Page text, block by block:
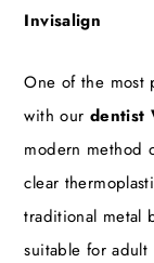
Invisalign
One of the most
with our dentist
modern method
clear
traditional metal
suitable for adult